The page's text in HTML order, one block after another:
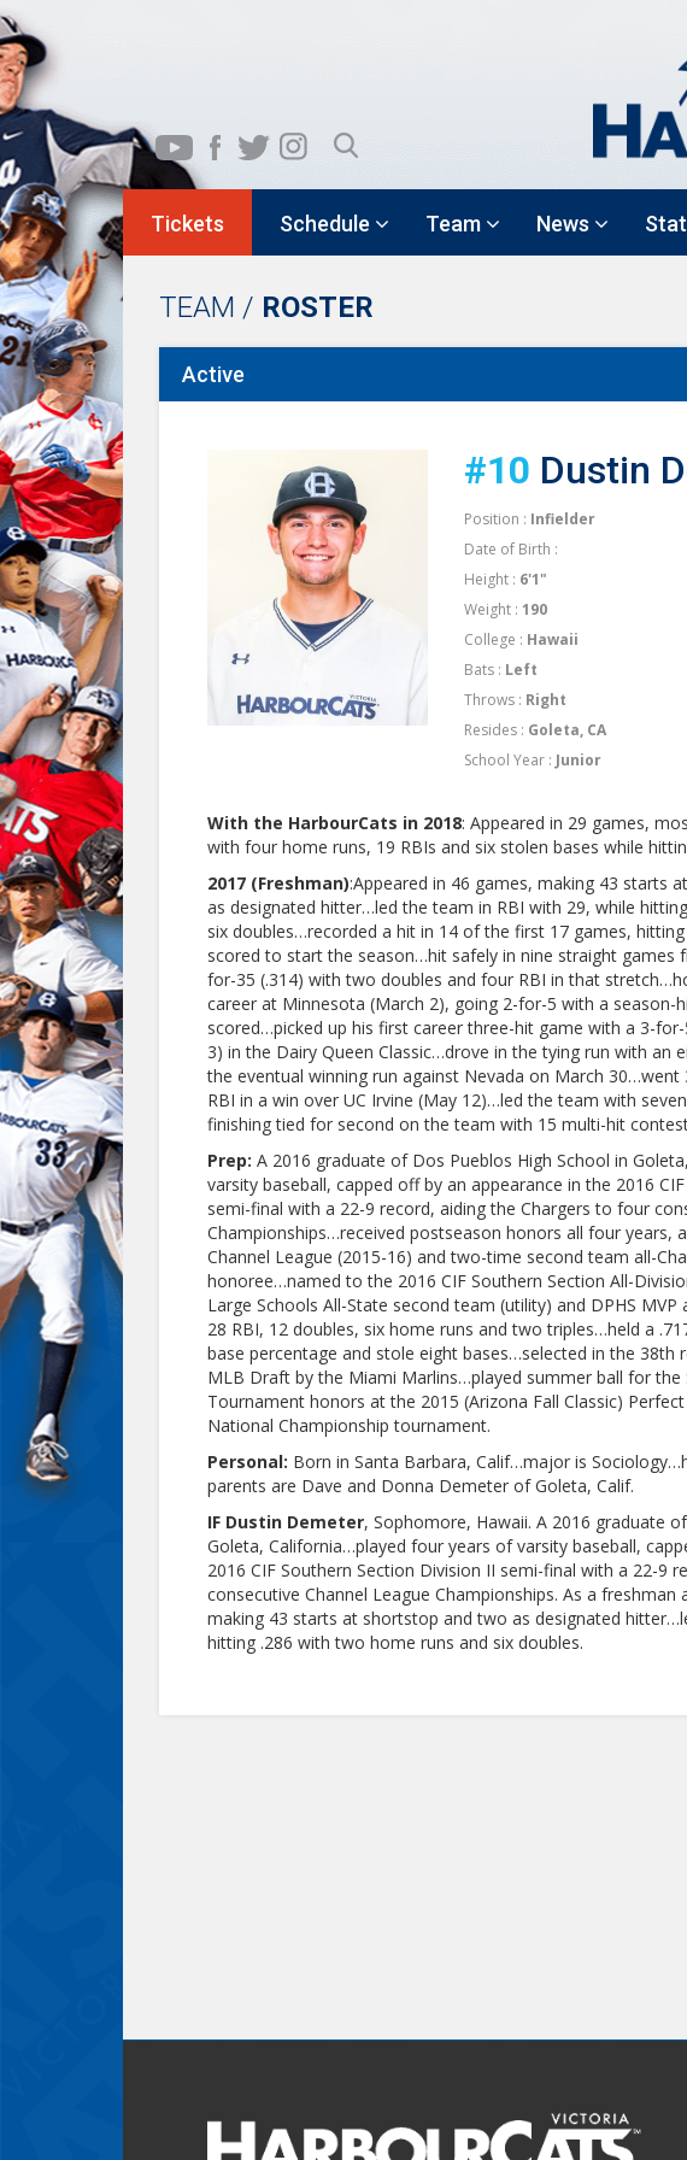
Tickets Schedule Team News
TEAM / ROSTER
Active
#10 Dustin
Position : Infielder
Date of Birth :
Height : 6'1"
Weight :190
College : Hawaii
Bats : Left
Throws : Right
Resides : Goleta, CA
School Year : Junior
With the HarbourCats in 2018: Appeared in 29 games,
with four home runs, 19 RBIs and six stolen bases while
2017 (Freshman):Appeared in 46 games, making 43 starts
as designated hitter…led the team in RBI with 29, while
six doubles…recorded a hit in 14 of the first 17 games,
scored to start the season…hit safely in nine straight games
for-35 (.314) with two doubles and four RBI in that
career at Minnesota (March 2), going 2-for-5 with a season-
scored…picked up his first career three-hit game with a 3-
3) in the Dairy Queen Classic…drove in the tying run with an
the eventual winning run against Nevada on March
RBI in a win over UC Irvine (May 12)…led the team with
finishing tied for second on the team with 15 multi-hit
Prep: A 2016 graduate of Dos Pueblos High School in
varsity baseball, capped off by an appearance in the 2016
semi-final with a 22-9 record, aiding the Chargers to four
Championships…received postseason honors all four years,
Channel League (2015-16) and two-time second team all-
honoree…named to the 2016 CIF Southern Section All-
Large Schools All-State second team (utility) and DPHS
28 RBI, 12 doubles, six home runs and two triples…held a
base percentage and stole eight bases…selected in the 38th
MLB Draft by the Miami Marlins…played summer ball for the
Tournament honors at the 2015 (Arizona Fall Classic)
National Championship tournament.
Personal: Born in Santa Barbara, Calif…major is
parents are Dave and Donna Demeter of Goleta, Calif.
IF Dustin Demeter, Sophomore, Hawaii. A 2016 graduate
Goleta, California…played four years of varsity baseball,
2016 CIF Southern Section Division II semi-final with a 22-9
consecutive Channel League Championships. As a freshman
making 43 starts at shortstop and two as designated
hitting .286 with two home runs and six doubles.